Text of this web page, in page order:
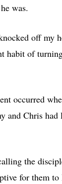
was.
off my
habit of
occurred
and Chris
the
for them